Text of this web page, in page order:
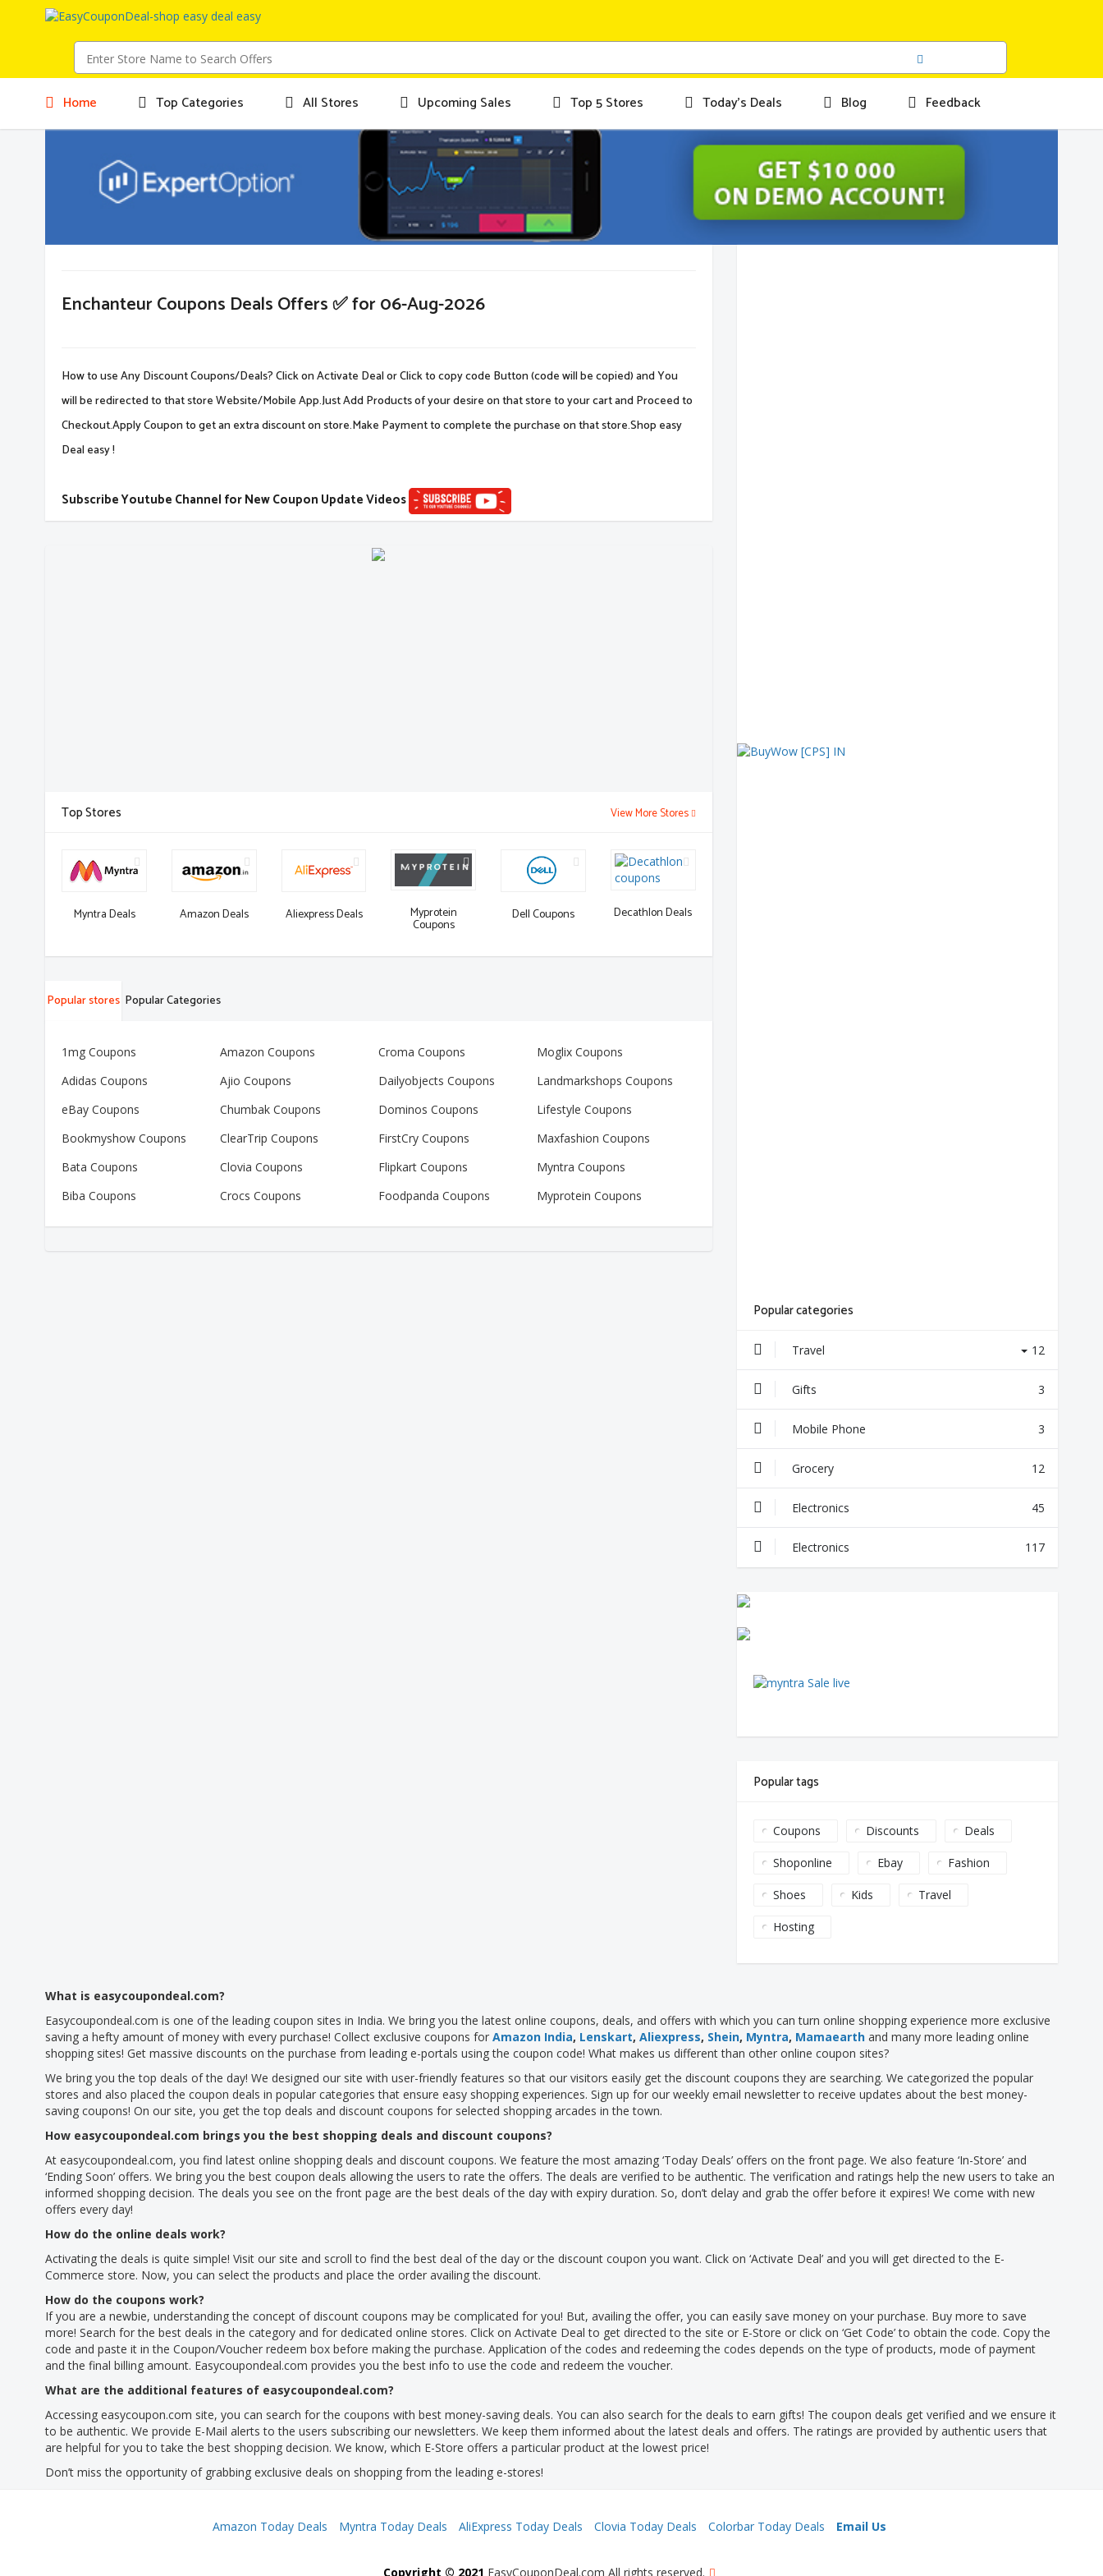
Home Top Categories All Stores Upcoming Sales Top 5 Stores Today's Deals Blog Feedback
Enchanteur Coupons Deals Offers ✅ for 06-Aug-2026
How to use Any Discount Coupons/Deals? Click on Activate Deal or Click to copy code Button (code will be copied) and You
will be redirected to that store Website/Mobile App.Just Add Products of your desire on that store to your cart and Proceed to
Checkout.Apply Coupon to get an extra discount on store.Make Payment to complete the purchase on that store.Shop easy
Deal easy !
Subscribe Youtube Channel for New Coupon Update Videos
Top Stores View More Stores
Myntra Deals Amazon Deals Aliexpress Deals Myprotein
Coupons
Dell Coupons Decathlon Deals
Popular stores Popular Categories
1mg Coupons
Adidas Coupons
eBay Coupons
Bookmyshow Coupons
Bata Coupons
Biba Coupons
Amazon Coupons
Ajio Coupons
Chumbak Coupons
ClearTrip Coupons
Clovia Coupons
Crocs Coupons
Croma Coupons
Dailyobjects Coupons
Dominos Coupons
FirstCry Coupons
Flipkart Coupons
Foodpanda Coupons
Moglix Coupons
Landmarkshops Coupons
Lifestyle Coupons
Maxfashion Coupons
Myntra Coupons
Myprotein Coupons
Popular categories
Travel 12
Gifts 3
Mobile Phone 3
Grocery 12
Electronics 45
Electronics 117
Popular tags
Coupons Discounts Deals
Shoponline Ebay Fashion
Shoes Kids Travel
Hosting
What is easycoupondeal.com?
Easycoupondeal.com is one of the leading coupon sites in India. We bring you the latest online coupons, deals, and offers with which you can turn online shopping experience more exclusive
saving a hefty amount of money with every purchase! Collect exclusive coupons forAmazon India, Lenskart,Aliexpress, Shein, Myntra, Mamaearth and many more leading online
shopping sites! Get massive discounts on the purchase from leading e-portals using the coupon code! What makes us different than other online coupon sites?
We bring you the top deals of the day! We designed our site with user-friendly features so that our visitors easily get the discount coupons they are searching. We categorized the popular
stores and also placed the coupon deals in popular categories that ensure easy shopping experiences. Sign up for our weekly email newsletter to receive updates about the best money-
saving coupons! On our site, you get the top deals and discount coupons for selected shopping arcades in the town.
How easycoupondeal.com brings you the best shopping deals and discount coupons?
At easycoupondeal.com, you find latest online shopping deals and discount coupons. We feature the most amazing ‘Today Deals’ offers on the front page. We also feature ‘In-Store’ and
‘Ending Soon’ offers. We bring you the best coupon deals allowing the users to rate the offers. The deals are verified to be authentic. The verification and ratings help the new users to take an
informed shopping decision. The deals you see on the front page are the best deals of the day with expiry duration. So, don’t delay and grab the offer before it expires! We come with new
offers every day!
How do the online deals work?
Activating the deals is quite simple! Visit our site and scroll to find the best deal of the day or the discount coupon you want. Click on ‘Activate Deal’ and you will get directed to the E-
Commerce store. Now, you can select the products and place the order availing the discount.
How do the coupons work?
If you are a newbie, understanding the concept of discount coupons may be complicated for you! But, availing the offer, you can easily save money on your purchase. Buy more to save
more! Search for the best deals in the category and for dedicated online stores. Click on Activate Deal to get directed to the site or E-Store or click on ‘Get Code’ to obtain the code. Copy the
code and paste it in the Coupon/Voucher redeem box before making the purchase. Application of the codes and redeeming the codes depends on the type of products, mode of payment
and the final billing amount. Easycoupondeal.com provides you the best info to use the code and redeem the voucher.
What are the additional features of easycoupondeal.com?
Accessing easycoupon.com site, you can search for the coupons with best money-saving deals. You can also search for the deals to earn gifts! The coupon deals get verified and we ensure it
to be authentic. We provide E-Mail alerts to the users subscribing our newsletters. We keep them informed about the latest deals and offers. The ratings are provided by authentic users that
are helpful for you to take the best shopping decision. We know, which E-Store offers a particular product at the lowest price!
Don’t miss the opportunity of grabbing exclusive deals on shopping from the leading e-stores!
Amazon Today Deals Myntra Today Deals AliExpress Today Deals Clovia Today Deals Colorbar Today Deals Email Us
Copyright © 2021 EasyCouponDeal.com All rights reserved.